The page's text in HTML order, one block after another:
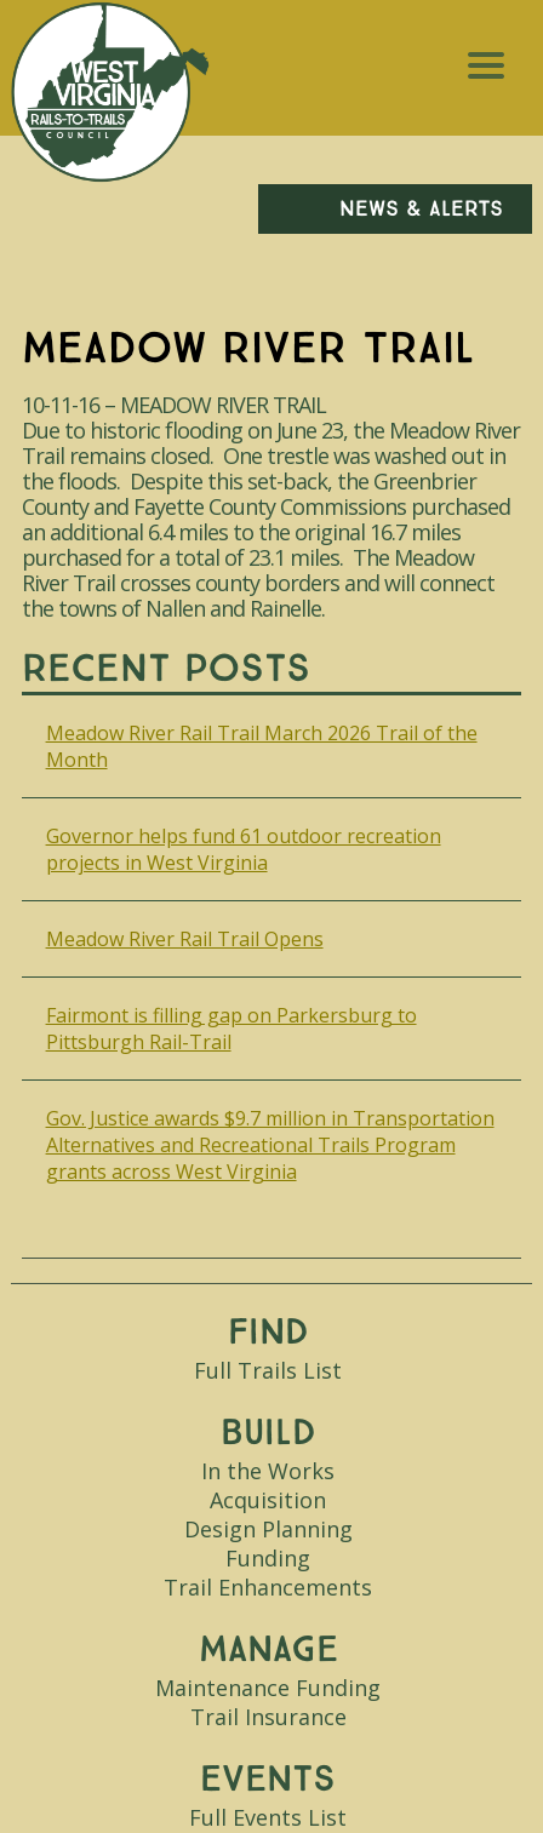
NEWS & ALERTS
MEADOW RIVER TRAIL
10-11-16 – MEADOW RIVER TRAIL
Due to historic flooding on June 23, the Meadow River
Trail remains closed. One trestle was washed out in
the floods. Despite this set-back, the Greenbrier
County and Fayette County Commissions purchased
an additional 6.4 miles to the original 16.7 miles
purchased for a total of 23.1 miles. The Meadow
River Trail crosses county borders and will connect
the towns of Nallen and Rainelle.
Recent Posts
Meadow River Rail Trail March 2026 Trail of the
Month
Governor helps fund 61 outdoor recreation
projects in West Virginia
Meadow River Rail Trail Opens
Fairmont is filling gap on Parkersburg to
Pittsburgh Rail-Trail
Gov. Justice awards $9.7 million in Transportation
Alternatives and Recreational Trails Program
grants across West Virginia
Find
Full Trails List
Build
In the Works
Acquisition
Design Planning
Funding
Trail Enhancements
Manage
Maintenance Funding
Trail Insurance
Events
Full Events List